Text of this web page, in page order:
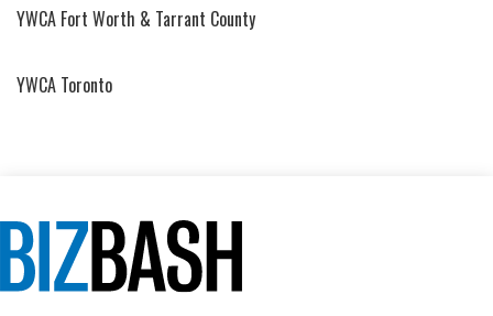
YWCA Fort Worth & Tarrant County
YWCA Toronto